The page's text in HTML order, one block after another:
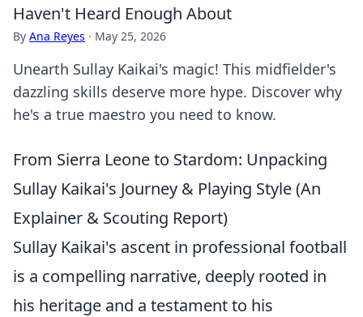
Haven't Heard Enough About
By Ana Reyes · May 25, 2026
Unearth Sullay Kaikai's magic! This midfielder's
dazzling skills deserve more hype. Discover why
he's a true maestro you need to know.
From Sierra Leone to Stardom: Unpacking
Sullay Kaikai's Journey & Playing Style (An
Explainer & Scouting Report)
Sullay Kaikai's ascent in professional football
is a compelling narrative, deeply rooted in
his heritage and a testament to his